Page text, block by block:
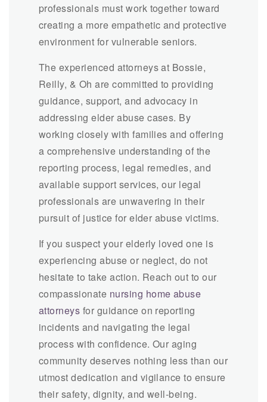
professionals must work together toward
creating a more empathetic and protective
environment for vulnerable seniors.
The experienced attorneys at Bossie,
Reilly, & Oh are committed to providing
guidance, support, and advocacy in
addressing elder abuse cases. By
working closely with families and offering
a comprehensive understanding of the
reporting process, legal remedies, and
available support services, our legal
professionals are unwavering in their
pursuit of justice for elder abuse victims.
If you suspect your elderly loved one is
experiencing abuse or neglect, do not
hesitate to take action. Reach out to our
compassionate nursing home abuse
attorneys for guidance on reporting
incidents and navigating the legal
process with confidence. Our aging
community deserves nothing less than our
utmost dedication and vigilance to ensure
their safety, dignity, and well-being.